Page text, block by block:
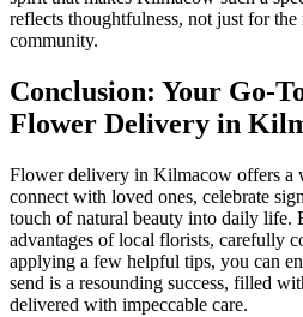
reflects thoughtfulness, not just for
community.
Conclusion: Your Go-
Flower Delivery in
Flower delivery in Kilmacow offers a
connect with loved ones, celebrate
touch of natural beauty into daily life.
advantages of local florists, carefully
applying a few helpful tips, you can
send is a resounding success, filled
delivered with impeccable care.